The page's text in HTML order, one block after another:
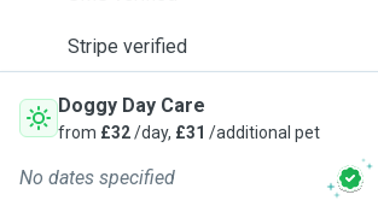
Stripe verified
Doggy Day Care
from £32/day, £31 /additional pet
No dates specified